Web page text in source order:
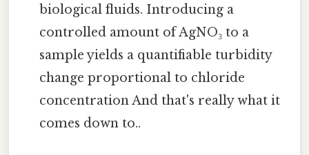
biological fluids. Introducing a
controlled amount of AgNO₃ to a
sample yields a quantifiable turbidity
change proportional to chloride
concentration And that's really what it
comes down to..